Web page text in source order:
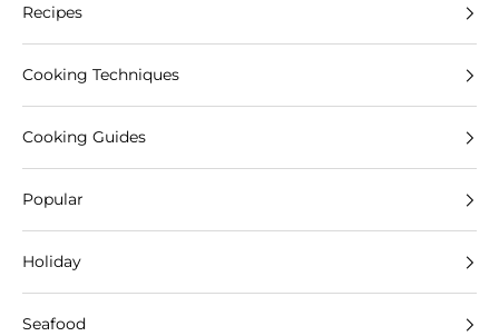
Recipes
Cooking Techniques
Cooking Guides
Popular
Holiday
Seafood